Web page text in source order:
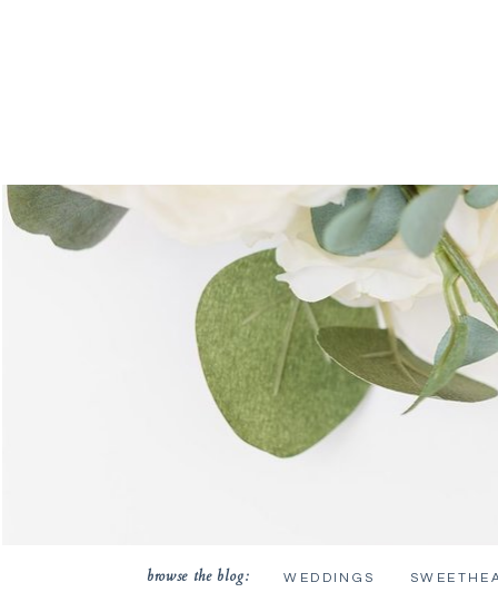
browse the blog: WEDDINGS